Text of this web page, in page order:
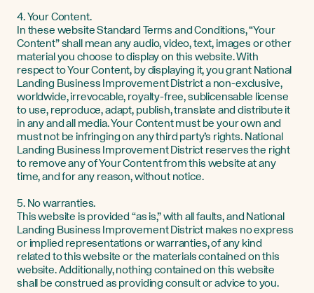
4. Your Content.
In these website Standard Terms and Conditions, “Your
Content” shall mean any audio, video, text, images or other
material you choose to display on this website. With
respect to Your Content, by displaying it, you grant National
Landing Business Improvement District a non-exclusive,
worldwide, irrevocable, royalty-free, sublicensable license
to use, reproduce, adapt, publish, translate and distribute it
in any and all media. Your Content must be your own and
must not be infringing on any third party’s rights. National
Landing Business Improvement District reserves the right
to remove any of Your Content from this website at any
time, and for any reason, without notice.
5. No warranties.
This website is provided “as is,” with all faults, and National
Landing Business Improvement District makes no express
or implied representations or warranties, of any kind
related to this website or the materials contained on this
website. Additionally, nothing contained on this website
shall be construed as providing consult or advice to you.